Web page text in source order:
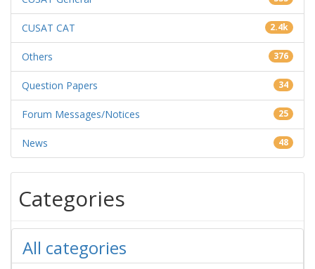
CUSAT CAT 2.4k
Others 376
Question Papers 34
Forum Messages/Notices 25
News 48
Categories
All categories